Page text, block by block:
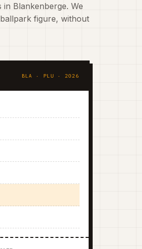
Blankenberge. We
figure, without
BLA · PLU · 2026